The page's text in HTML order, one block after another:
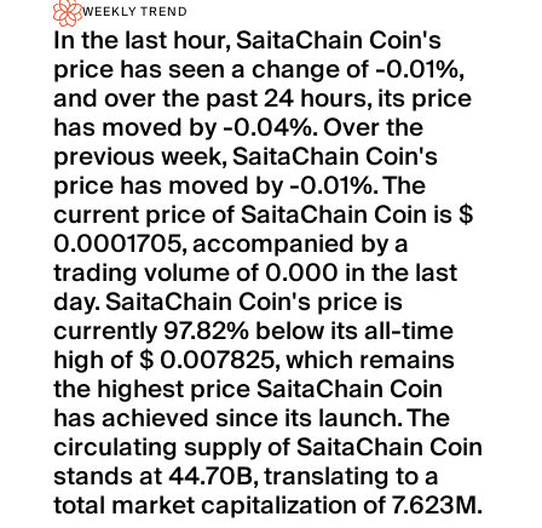
WEEKLY TREND
In the last hour, SaitaChain Coin's
price has seen a change of -0.01%,
and over the past 24 hours, its price
has moved by -0.04%. Over the
previous week, SaitaChain Coin's
price has moved by -0.01%. The
current price of SaitaChain Coin is $
0.0001705, accompanied by a
trading volume of 0.000 in the last
day. SaitaChain Coin's price is
currently 97.82% below its all-time
high of $ 0.007825, which remains
the highest price SaitaChain Coin
has achieved since its launch. The
circulating supply of SaitaChain Coin
stands at 44.70B, translating to a
total market capitalization of 7.623M.